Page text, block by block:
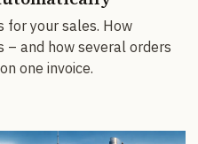
for your sales. How
and how several orders
one invoice.